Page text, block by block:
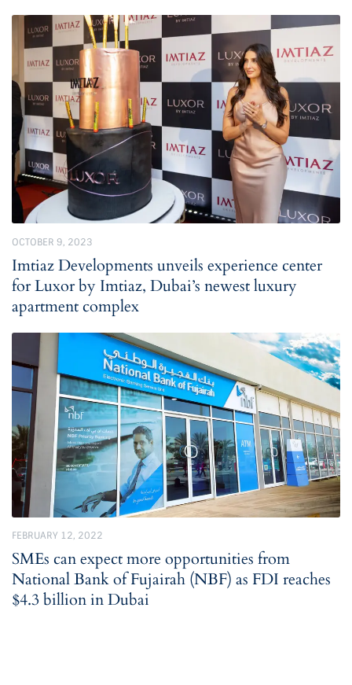
OCTOBER 9, 2023
Imtiaz Developments unveils experience center
for Luxor by Imtiaz, Dubai’s newest luxury
apartment complex
FEBRUARY 12, 2022
SMEs can expect more opportunities from
National Bank of Fujairah (NBF) as FDI reaches
$4.3 billion in Dubai